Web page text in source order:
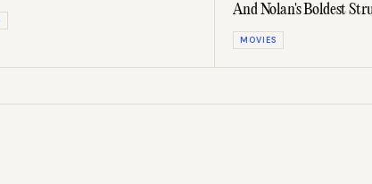
And Nolan's Boldest
MOVIES